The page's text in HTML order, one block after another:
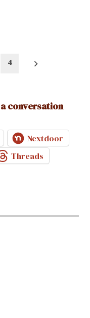
4
conversation
Nextdoor
Threads